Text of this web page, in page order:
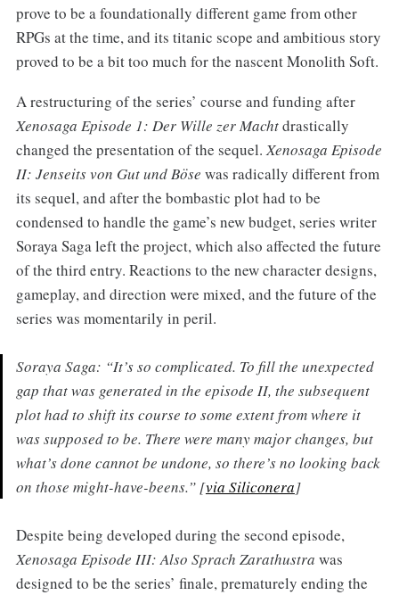
prove to be a foundationally different game from other
RPGs at the time, and its titanic scope and ambitious story
proved to be a bit too much for the nascent Monolith Soft.
A restructuring of the series’ course and funding after
Xenosaga Episode 1: Der Wille zer Machtdrastically
changed the presentation of the sequel.Xenosaga Episode
II: Jenseits von Gut und Böse was radically different from
its sequel, and after the bombastic plot had to be
condensed to handle the game’s new budget, series writer
Soraya Saga left the project, which also affected the future
of the third entry. Reactions to the new character designs,
gameplay, and direction were mixed, and the future of the
series was momentarily in peril.
Soraya Saga: “It’s so complicated. To fill the unexpected
gap that was generated in the episode II, the subsequent
plot had to shift its course to some extent from where it
was supposed to be. There were many major changes, but
what’s done cannot be undone, so there’s no looking back
on those might-have-beens.” [via Siliconera]
Despite being developed during the second episode,
Xenosaga Episode III: Also Sprach Zarathustra was
designed to be the series’ finale, prematurely ending the